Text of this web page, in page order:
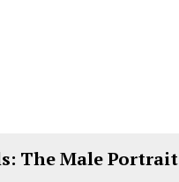
The Male Portrait